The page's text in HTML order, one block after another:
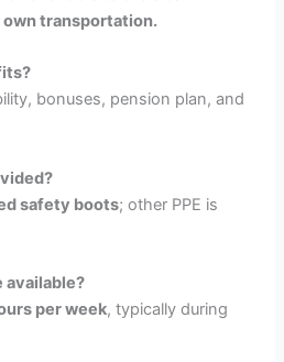
own transportation.
bonuses, pension plan, and
safety boots; other PPE is
available?
per week, typically during